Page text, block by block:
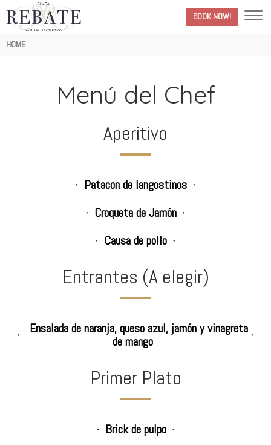
BOOK NOW!
Breadcrumb
HOME
Menú del Chef
Aperitivo
Patacon de langostinos
Croqueta de Jamón
Causa de pollo
Entrantes (A elegir)
Ensalada de naranja, queso azul, jamón y vinagreta
de mango
Primer Plato
Brick de pulpo